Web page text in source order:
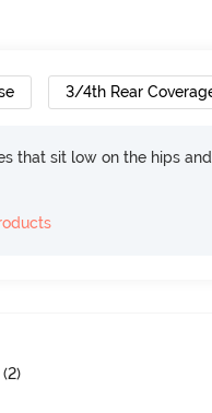
3/4th Rear
that sit low on the hips
(2)